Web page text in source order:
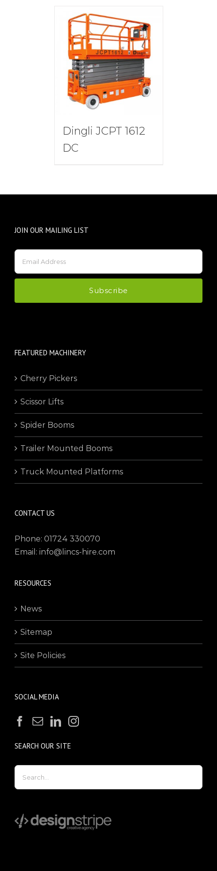
Dingli JCPT 1612
DC
JOIN OUR MAILING LIST
FEATURED MACHINERY
Cherry Pickers
Scissor Lifts
Spider Booms
Trailer Mounted Booms
Truck Mounted Platforms
CONTACT US
Phone: 01724 330070
Email: info@lincs-hire.com
RESOURCES
News
Sitemap
Site Policies
SOCIAL MEDIA
SEARCH OUR SITE